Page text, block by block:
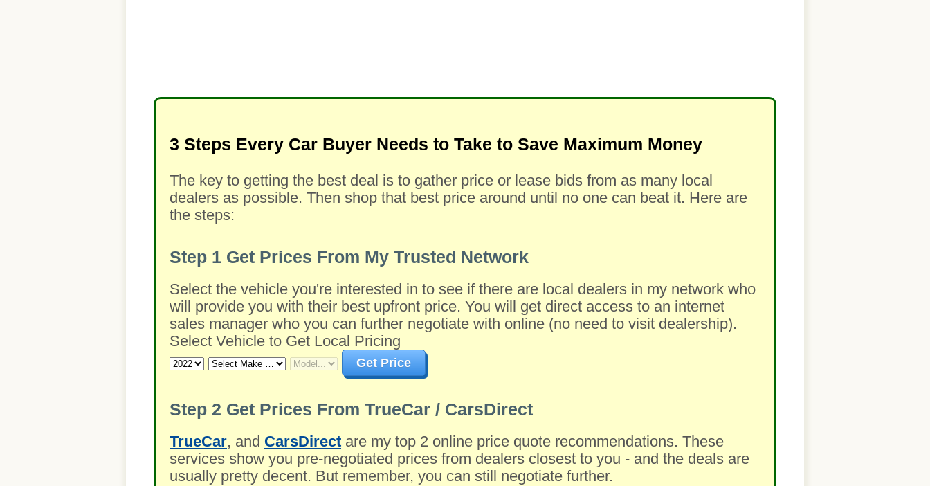
3 Steps Every Car Buyer Needs to Take to Save Maximum Money
The key to getting the best deal is to gather price or lease bids from as many local
dealers as possible. Then shop that best price around until no one can beat it. Here are
the steps:
Step 1 Get Prices From My Trusted Network
Select the vehicle you're interested in to see if there are local dealers in my network who
will provide you with their best upfront price. You will get direct access to an internet
sales manager who you can further negotiate with online (no need to visit dealership).
Select Vehicle to Get Local Pricing
Get Price
Step 2 Get Prices From TrueCar / CarsDirect
TrueCar, and CarsDirect are my top 2 online price quote recommendations. These
services show you pre-negotiated prices from dealers closest to you - and the deals are
usually pretty decent. But remember, you can still negotiate further.